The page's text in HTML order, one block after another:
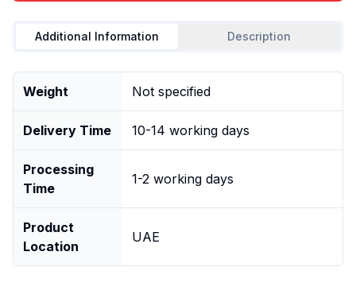
Additional Information Description
Weight Not specified
Delivery Time 10-14 working days
Processing
Time
1-2 working days
Product
Location
UAE